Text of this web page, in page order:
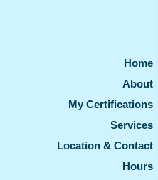
Home
About
My Certifications
Services
Location & Contact
Hours